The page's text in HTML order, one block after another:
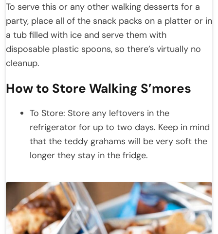
To serve this or any other walking desserts for a
party, place all of the snack packs on a platter or in
a tub filled with ice and serve them with
disposable plastic spoons, so there’s virtually no
cleanup.
How to Store Walking S’mores
To Store: Store any leftovers in the
refrigerator for up to two days. Keep in mind
that the teddy grahams will be very soft the
longer they stay in the fridge.